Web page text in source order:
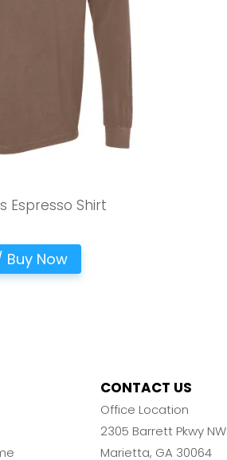
Espresso Shirt
Buy Now
CONTACT US
Office Location
2305 Barrett Pkwy NW
Marietta, GA 30064